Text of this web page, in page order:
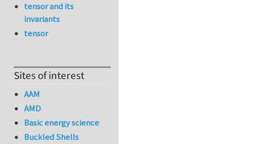
tensor and its
invariants
tensor
Sites of interest
AAM
AMD
Basic energy science
Buckled Shells